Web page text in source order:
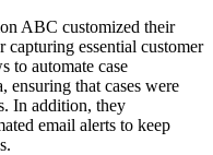
ABC customized their
essential customer
to automate case
ensuring that cases were
In addition, they
email alerts to keep